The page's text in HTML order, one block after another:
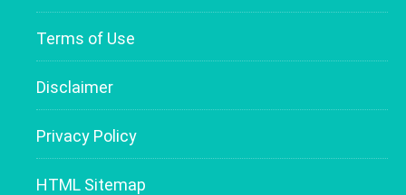
Terms of Use
Disclaimer
Privacy Policy
HTML Sitemap